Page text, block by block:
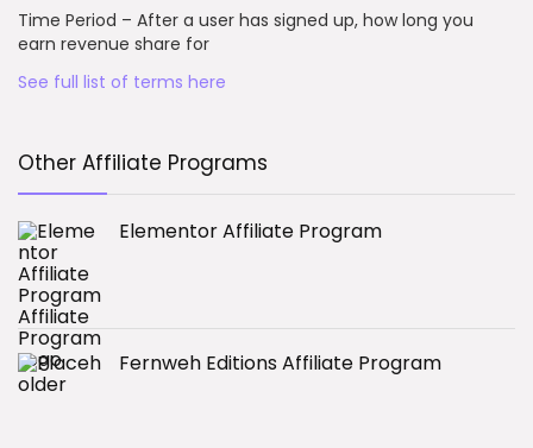
Time Period – After a user has signed up, how long you
earn revenue share for
See full list of terms here
Other Affiliate Programs
Elementor Affiliate Program
Fernweh Editions Affiliate Program